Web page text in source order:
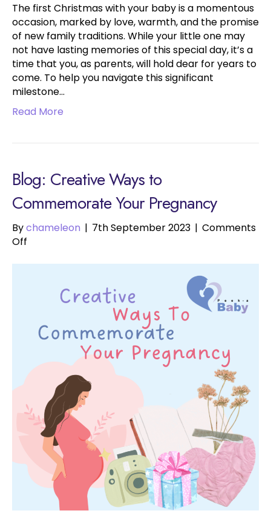
The first Christmas with your baby is a momentous
occasion, marked by love, warmth, and the promise
of new family traditions. While your little one may
not have lasting memories of this special day, it’s a
time that you, as parents, will hold dear for years to
come. To help you navigate this significant
milestone…
Read More
Blog: Creative Ways to
Commemorate Your Pregnancy
Bychameleon | 7th September 2023 | Comments
Off
Commemorate
Pregnancy